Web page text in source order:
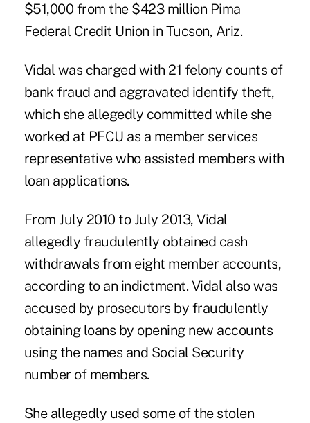
$51,000 from the $423 million Pima
Federal Credit Union in Tucson, Ariz.
Vidal was charged with 21 felony counts of
bank fraud and aggravated identify theft,
which she allegedly committed while she
worked at PFCU as a member services
representative who assisted members with
loan applications.
From July 2010 to July 2013, Vidal
allegedly fraudulently obtained cash
withdrawals from eight member accounts,
according to an indictment. Vidal also was
accused by prosecutors by fraudulently
obtaining loans by opening new accounts
using the names and Social Security
number of members.
She allegedly used some of the stolen